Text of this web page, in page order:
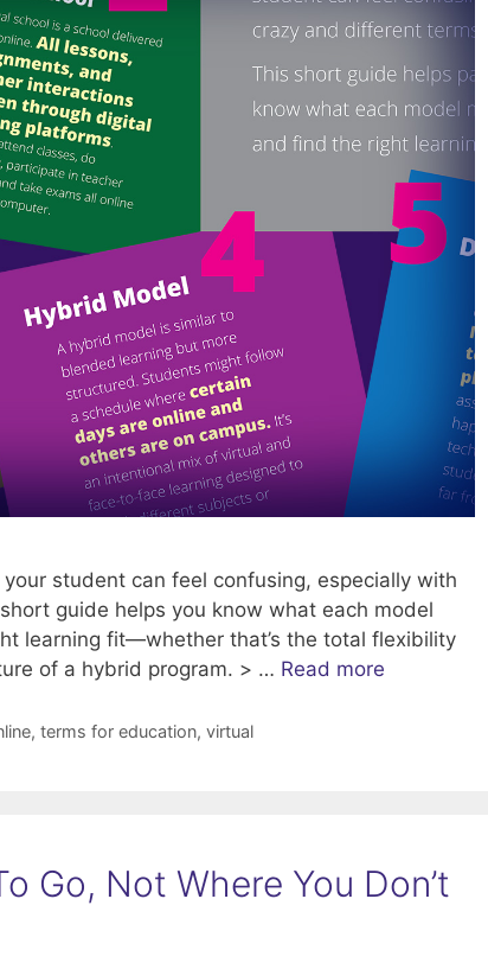
student can feel confusing, especially with
guide helps you know what each model
learning fit—whether that’s the total flexibility
of a hybrid program. > … Read more
, terms for education, virtual
Go, Not Where You Don’t